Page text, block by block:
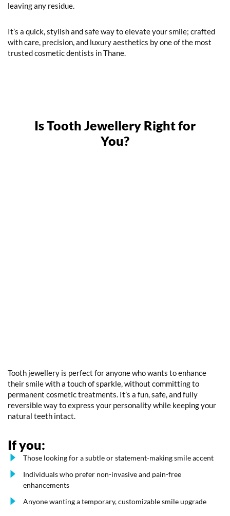
leaving any residue.
It’s a quick, stylish and safe way to elevate your smile; crafted
with care, precision, and luxury aesthetics by one of the most
trusted cosmetic dentists in Thane.
Is Tooth Jewellery Right for
You?
Tooth jewellery is perfect for anyone who wants to enhance
their smile with a touch of sparkle, without committing to
permanent cosmetic treatments. It’s a fun, safe, and fully
reversible way to express your personality while keeping your
natural teeth intact.
If you:
Those looking for a subtle or statement-making smile accent
Individuals who prefer non-invasive and pain-free
enhancements
Anyone wanting a temporary, customizable smile upgrade